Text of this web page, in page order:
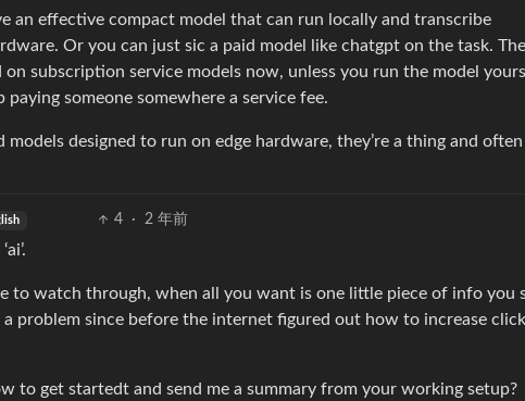
an effective compact model that can run locally and transcribe
Or you can just sic a paid model like chatgpt on the task. The
subscription service models now, unless you run the model
paying someone somewhere a service fee.
models designed to run on edge hardware, they’re a thing and
4 · 2 年前
to watch through, when all you want is one little piece of info you
a problem since before the internet figured out how to increase
to get startedt and send me a summary from your working setup?